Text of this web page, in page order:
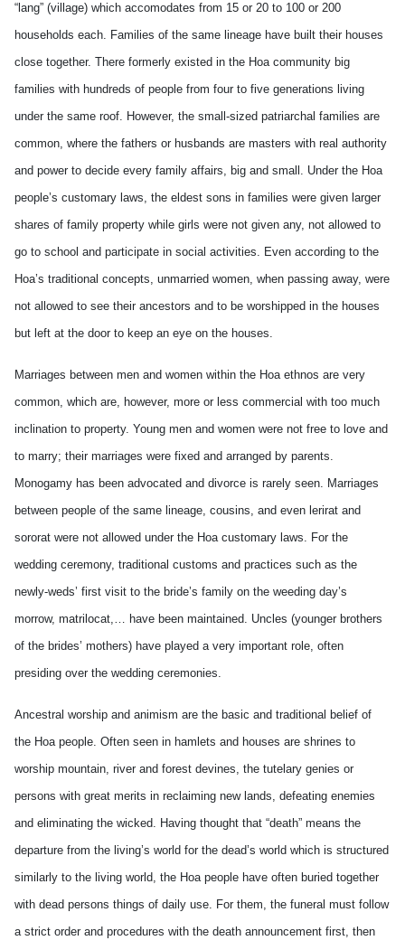
“lang” (village) which accomodates from 15 or 20 to 100 or 200
households each. Families of the same lineage have built their houses
close together. There formerly existed in the Hoa community big
families with hundreds of people from four to five generations living
under the same roof. However, the small-sized patriarchal families are
common, where the fathers or husbands are masters with real authority
and power to decide every family affairs, big and small. Under the Hoa
people’s customary laws, the eldest sons in families were given larger
shares of family property while girls were not given any, not allowed to
go to school and participate in social activities. Even according to the
Hoa’s traditional concepts, unmarried women, when passing away, were
not allowed to see their ancestors and to be worshipped in the houses
but left at the door to keep an eye on the houses.
Marriages between men and women within the Hoa ethnos are very
common, which are, however, more or less commercial with too much
inclination to property. Young men and women were not free to love and
to marry; their marriages were fixed and arranged by parents.
Monogamy has been advocated and divorce is rarely seen. Marriages
between people of the same lineage, cousins, and even lerirat and
sororat were not allowed under the Hoa customary laws. For the
wedding ceremony, traditional customs and practices such as the
newly-weds’ first visit to the bride’s family on the weeding day’s
morrow, matrilocat,… have been maintained. Uncles (younger brothers
of the brides’ mothers) have played a very important role, often
presiding over the wedding ceremonies.
Ancestral worship and animism are the basic and traditional belief of
the Hoa people. Often seen in hamlets and houses are shrines to
worship mountain, river and forest devines, the tutelary genies or
persons with great merits in reclaiming new lands, defeating enemies
and eliminating the wicked. Having thought that “death” means the
departure from the living’s world for the dead’s world which is structured
similarly to the living world, the Hoa people have often buried together
with dead persons things of daily use. For them, the funeral must follow
a strict order and procedures with the death announcement first, then